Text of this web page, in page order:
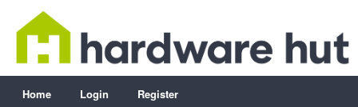
Home Login Register